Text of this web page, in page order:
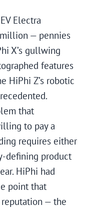
Electra
— pennies
X’s gullwing
features
HiPhi Z’s robotic
that
to pay a
requires either
defining product
HiPhi had
point that
— the